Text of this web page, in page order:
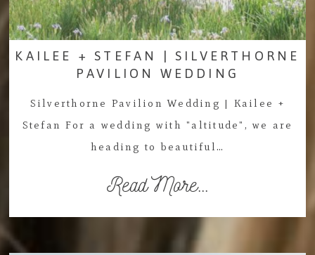
KAILEE + STEFAN | SILVERTHORNE
PAVILION WEDDING
Silverthorne Pavilion Wedding | Kailee +
Stefan For a wedding with "altitude", we are
heading to beautiful…
Read More...